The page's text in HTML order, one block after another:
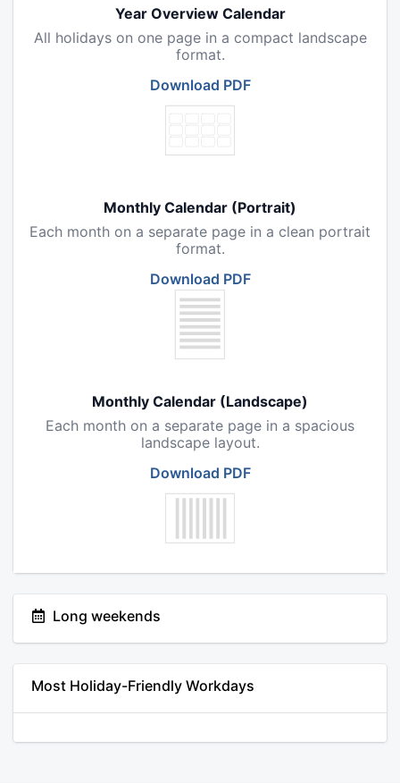
Year Overview Calendar
All holidays on one page in a compact landscape
format.
Download PDF
Monthly Calendar (Portrait)
Each month on a separate page in a clean portrait
format.
Download PDF
Monthly Calendar (Landscape)
Each month on a separate page in a spacious
landscape layout.
Download PDF
Long weekends
Most Holiday-Friendly Workdays